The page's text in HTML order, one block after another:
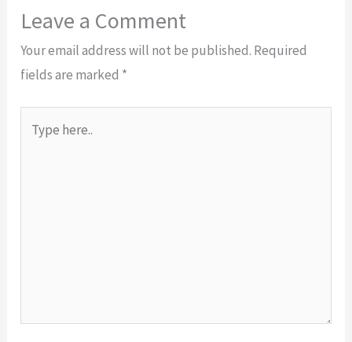
Leave a Comment
Your email address will not be published. Required
fields are marked *
here..